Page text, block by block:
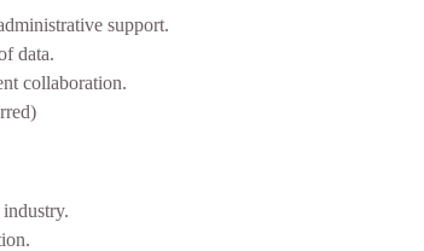
support.
data.
collaboration.